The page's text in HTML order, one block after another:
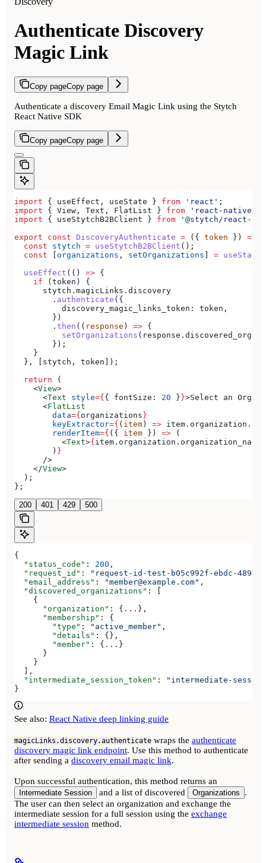
Authenticate Discovery
Magic Link
Copy pageCopy page
Authenticate a discovery Email Magic Link using the Stytch
React Native SDK
Copy pageCopy page
import { useEffect , useState } from 'react' ;
import { View , Text , FlatList } from 'react-native'
import { useStytchB2BClient } from '@stytch/react-
export const DiscoveryAuthenticate = ({ token }) =>
  const
stytch = useStytchB2BClient ();
  const
organizations , setOrganizations = useState
  useEffect
(() => {
    if
( token ) {
      stytch
. magicLinks . discovery
        .
authenticate ({
          discovery_magic_links_token:
token ,
        })
        .
then (( response ) => {
          setOrganizations
( response .
        });
    }
  }, [
stytch , token ]);
  return
(
    <
View>
      <
Text style={ { fontSize: 20 } }>Select an
      <
FlatList
        data
={ organizations }
        keyExtractor
={ ( item ) => item . organization .
        renderItem
={ ({ item }) => (
          <
Text>{ item . organization . organization_name
        )
}
      />
    </
View>
  );
};
200 401 429 500
{
  "status_code"
: 200 ,
  "request_id"
:
"request-id-test-b05c992f-ebdc-489d-
  "email_address"
: "member@example.com" ,
  "discovered_organizations"
: [
    {
      "organization"
: { ... },
      "membership"
: {
        "type"
: "active_member" ,
        "details"
: {},
        "member"
: { ... }
      }
    }
  ],
  "intermediate_session_token"
:
"intermediate-
}
See also: React Native deep linking guide
magicLinks.discovery.authenticate wraps the authenticate
discovery magic link endpoint. Use this method to authenticate
after sending a discovery email magic link.
Upon successful authentication, this method returns an
Intermediate Session and a list of discovered Organizations
.
The user can then select an organization and exchange the
intermediate session for a full session using the exchange
intermediate session method.